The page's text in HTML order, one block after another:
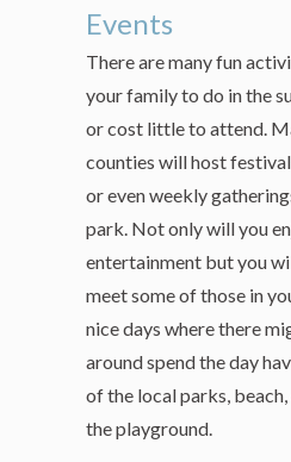
Events
There are many fun
your family to do in the
or cost little to attend.
counties will host
or even weekly
park. Not only will you
entertainment but you
meet some of those in
nice days where there
around spend the day
of the local parks,
the playground.